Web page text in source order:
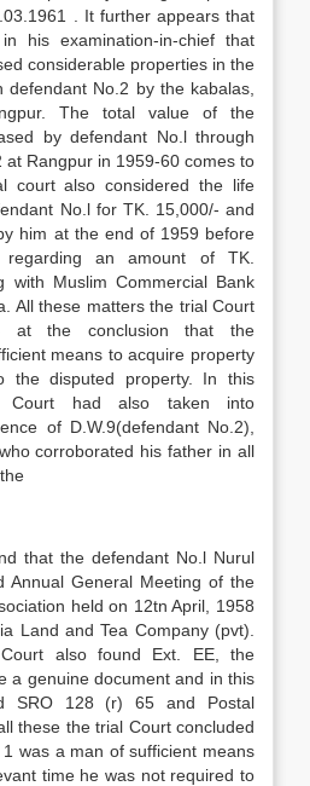
. It further appears that
his examination-in-chief that
considerable properties in the
No.2 by the kabalas,
The total value of the
by defendant No.l through
at Rangpur in 1959-60 comes to
court also considered the life
No.l for TK. 15,000/- and
him at the end of 1959 before
regarding an amount of TK.
with Muslim Commercial Bank
All these matters the trial Court
at the conclusion that the
means to acquire property
the disputed property. In this
Court had also taken into
of D.W.9(defendant No.2),
corroborated his father in all
that the defendant No.l Nurul
Annual General Meeting of the
held on 12tn April, 1958
Land and Tea Company (pvt).
also found Ext. EE, the
a genuine document and in this
SRO 128 (r) 65 and Postal
these the trial Court concluded
was a man of sufficient means
time he was not required to